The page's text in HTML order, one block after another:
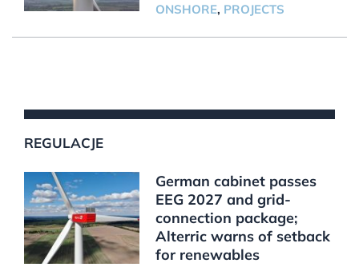
ONSHORE, PROJECTS
REGULACJE
German cabinet passes
EEG 2027 and grid-
connection package;
Alterric warns of setback
for renewables